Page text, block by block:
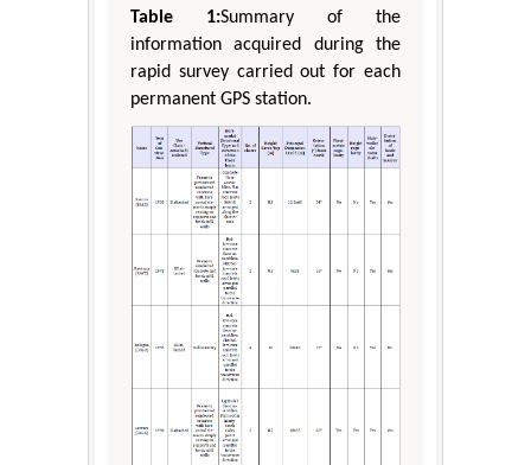
Table 1:Summary of the
information acquired during the
rapid survey carried out for each
permanent GPS station.